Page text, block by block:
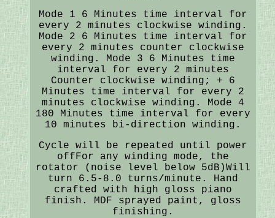
Mode 1 6 Minutes time interval for
every 2 minutes clockwise winding.
Mode 2 6 Minutes time interval for
every 2 minutes counter clockwise
winding. Mode 3 6 Minutes time
interval for every 2 minutes
Counter clockwise winding; + 6
Minutes time interval for every 2
minutes clockwise winding. Mode 4
180 Minutes time interval for every
10 minutes bi-direction winding.
Cycle will be repeated until power
offFor any winding mode, the
rotator (noise level below 5dB)Will
turn 6.5-8.0 turns/minute. Hand
crafted with high gloss piano
finish. MDF sprayed paint, gloss
finishing.